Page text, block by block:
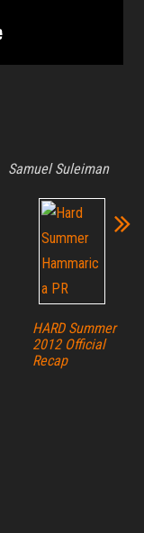
Samuel Suleiman
HARD Summer
2012 Official
Recap